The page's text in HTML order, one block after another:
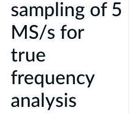
sampling of 5
MS/s for
true
frequency
analysis